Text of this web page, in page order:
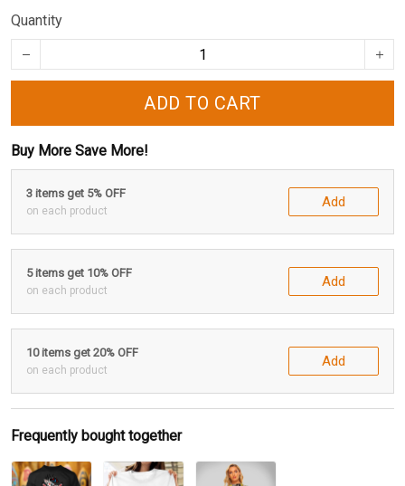
Quantity
ADD TO CART
Buy More Save More!
3 items get 5% OFF
on each product
Add
5 items get 10% OFF
on each product
Add
10 items get 20% OFF
on each product
Add
Frequently bought together